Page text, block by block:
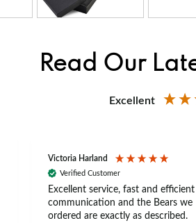
Read Our
Excellent
Victoria Harland
Verified Customer
Excellent service, fast and efficient
communication and the Bears we
ordered are exactly as described.